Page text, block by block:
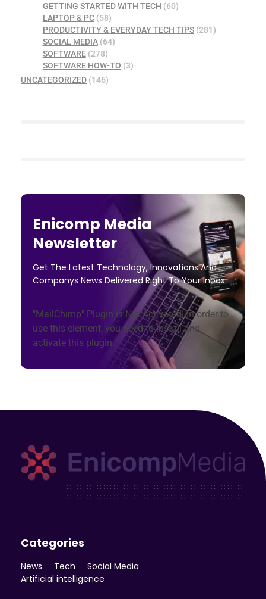
GETTING STARTED WITH TECH (60)
LAPTOP & PC(58)
PRODUCTIVITY & EVERYDAY TECH TIPS(281)
SOCIAL MEDIA(64)
SOFTWARE(278)
SOFTWARE HOW-TO (3)
UNCATEGORIZED (146)
Enicomp Media
Newsletter
Get The Latest Technology, Innovations And
Companys News Delivered Right To Your Inbox.
"MailChimp" Plugin is Not Activated!In order to
use this element, you need to install and
activate this plugin.
Categories
News Tech
Social Media
Artificial intelligence